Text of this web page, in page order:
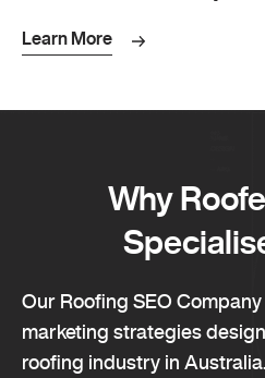
Learn More
Why
Our Roofing SEO
marketing strategies
roofing industry in Australia.